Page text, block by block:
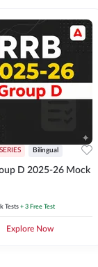
Bilingual
D 2025-26 Mock
Tests + 3 Free Test
Explore Now